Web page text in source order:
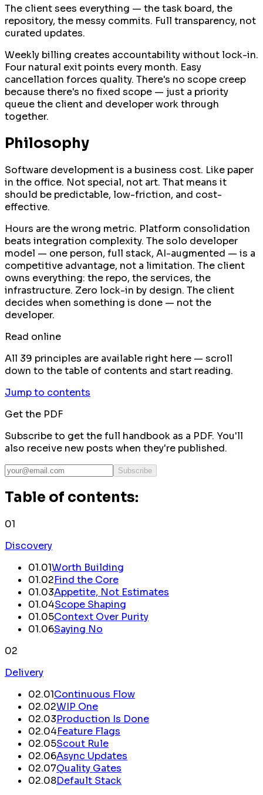
The client sees everything — the task board, the
repository, the messy commits. Full transparency, not
curated updates.
Weekly billing creates accountability without lock-in.
Four natural exit points every month. Easy
cancellation forces quality. There's no scope creep
because there's no fixed scope — just a priority
queue the client and developer work through
together.
Philosophy
Software development is a business cost. Like paper
in the office. Not special, not art. That means it
should be predictable, low-friction, and cost-
effective.
Hours are the wrong metric. Platform consolidation
beats integration complexity. The solo developer
model — one person, full stack, AI-augmented — is a
competitive advantage, not a limitation. The client
owns everything: the repo, the services, the
infrastructure. Zero lock-in by design. The client
decides when something is done — not the
developer.
Read online
All 39 principles are available right here — scroll
down to the table of contents and start reading.
Jump to contents
Get the PDF
Subscribe to get the full handbook as a PDF. You'll
also receive new posts when they're published.
Subscribe
Table of contents:
01
Discovery
01.01Worth Building
01.02Find the Core
01.03Appetite, Not Estimates
01.04Scope Shaping
01.05Context Over Purity
01.06Saying No
02
Delivery
02.01Continuous Flow
02.02WIP One
02.03Production Is Done
02.04Feature Flags
02.05Scout Rule
02.06Async Updates
02.07Quality Gates
02.08Default Stack